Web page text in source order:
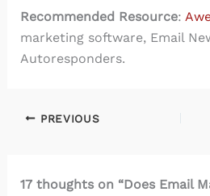
Recommended Resource:
marketing software, Email
Autoresponders.
PREVIOUS
17 thoughts on “Does Email